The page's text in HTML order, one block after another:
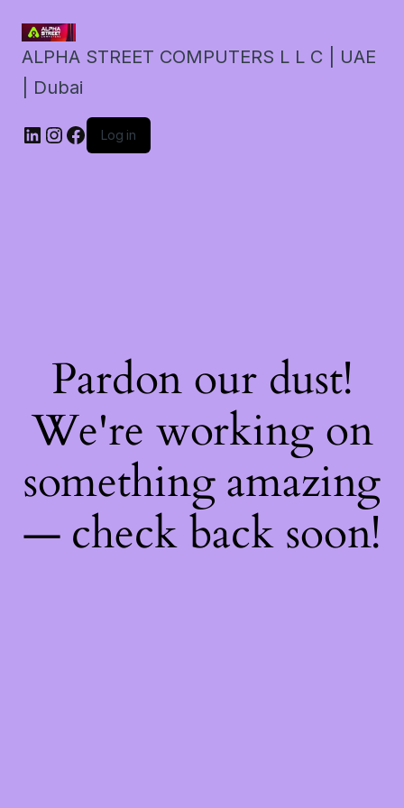
ALPHA STREET COMPUTERS L L C | UAE
| Dubai
LinkedIn
Instagram
Facebook
Log in
Pardon our dust!
We're working on
something amazing
— check back soon!